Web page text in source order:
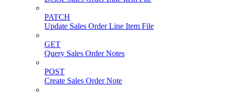
PATCH
Update Sales Order Line Item File
GET
Query Sales Order Notes
POST
Create Sales Order Note